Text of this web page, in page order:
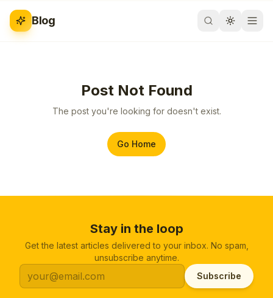
Blog
Post Not Found
The post you're looking for doesn't exist.
Go Home
Stay in the loop
Get the latest articles delivered to your inbox. No spam,
unsubscribe anytime.
Subscribe